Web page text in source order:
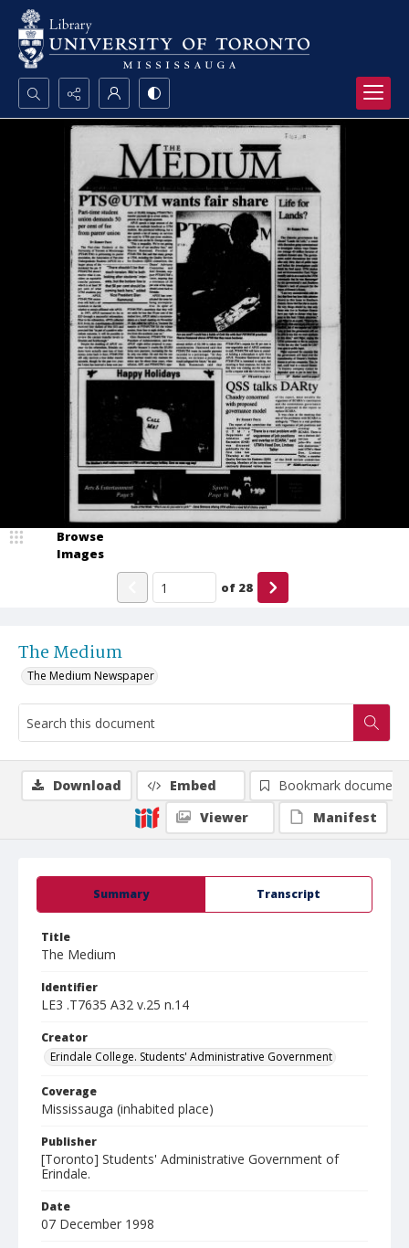
Search...
Advanced search
The Medium
The Medium Newspaper
Browse
Images
of 28
Summary Transcript
Title
The Medium
Identifier
LE3 .T7635 A32 v.25 n.14
Creator
Erindale College. Students' Administrative Government
Coverage
Mississauga (inhabited place)
Publisher
[Toronto] Students' Administrative Government of
Erindale.
Date
07 December 1998
Download Embed
Bookmark document
Viewer
Manifest